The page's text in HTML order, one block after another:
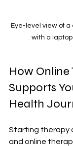
Eye-level view of
with a
How Online
Supports
Health
Starting therapy
and online